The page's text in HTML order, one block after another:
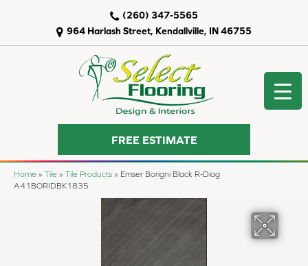
964 Harlash Street, Kendallville, IN 46755
(260) 347-5565
FREE ESTIMATE
Home » Tile » Tile Products » Emser Borigni Black R-Diag
A41BORIDBK1835